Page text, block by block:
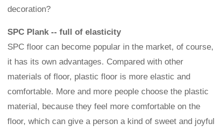
decoration?
SPC Plank -- full of elasticity
SPC floor can become popular in the market, of course,
it has its own advantages. Compared with other
materials of floor, plastic floor is more elastic and
comfortable. More and more people choose the plastic
material, because they feel more comfortable on the
floor, which can give a person a kind of sweet and joyful